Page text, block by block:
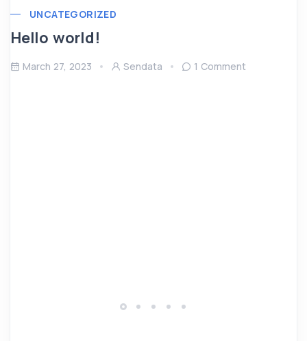
UNCATEGORIZED
Hello world!
March 27, 2023 Sendata 1 Comment